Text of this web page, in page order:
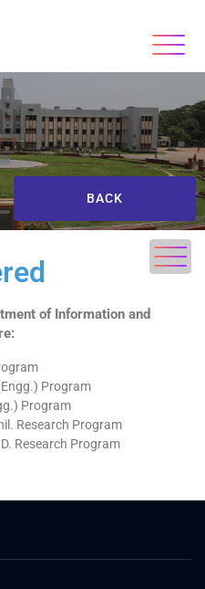
BACK
of Information and
Program
Program
Research Program
Research Program